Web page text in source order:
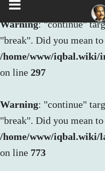
Warning: "continue"
"break". Did you mean
/home/www/iqbal.wiki/
on line 297
Warning: "continue"
"break". Did you mean
/home/www/iqbal.wiki/
on line 773